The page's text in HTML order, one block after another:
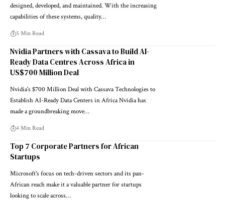
designed, developed, and maintained. With the increasing
capabilities of these systems, quality…
5 Min Read
Nvidia Partners with Cassava to Build AI-
Ready Data Centres Across Africa in
US$700 Million Deal
Nvidia's $700 Million Deal with Cassava Technologies to
Establish AI-Ready Data Centers in Africa Nvidia has
made a groundbreaking move…
4 Min Read
Top 7 Corporate Partners for African
Startups
Microsoft's focus on tech-driven sectors and its pan-
African reach make it a valuable partner for startups
looking to scale across…